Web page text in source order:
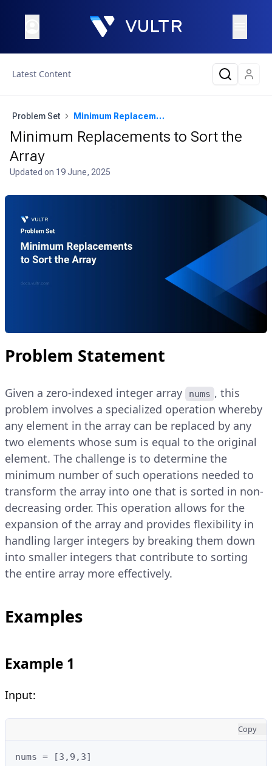
Latest Content
Problem Set Minimum Replacements to Sort the Array
Minimum Replacements to Sort the
Array
Updated on 19 June, 2025
Problem Statement
Given a zero-indexed integer array nums , this
problem involves a specialized operation whereby
any element in the array can be replaced by any
two elements whose sum is equal to the original
element. The challenge is to determine the
minimum number of such operations needed to
transform the array into one that is sorted in non-
decreasing order. This operation allows for the
expansion of the array and provides flexibility in
handling larger integers by breaking them down
into smaller integers that contribute to sorting
the entire array more effectively.
Examples
Example 1
Input:
Copy
nums = [3,9,3]